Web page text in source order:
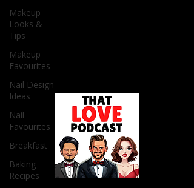
Makeup
Looks &
Tips
Makeup
Favourites
Nail Design
Ideas
Nail
Favourites
Breakfast
Baking
Recipes